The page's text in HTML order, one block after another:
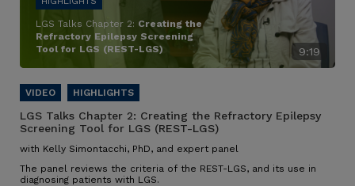
9:19
LGS Talks Chapter 2: Creating the
Refractory Epilepsy Screening
Tool for LGS (REST-LGS)
LGS Talks Chapter 2: Creating the Refractory Epilepsy
Screening Tool for LGS (REST-LGS)
with Kelly Simontacchi, PhD, and expert panel
The panel reviews the criteria of the REST-LGS, and its use in
diagnosing patients with LGS.